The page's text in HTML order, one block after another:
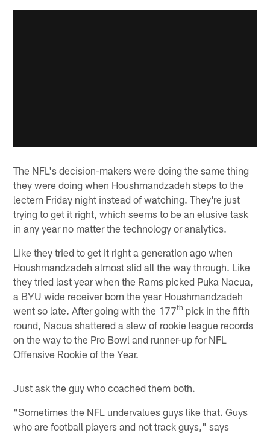
The NFL's decision-makers were doing the same thing
they were doing when Houshmandzadeh steps to the
lectern Friday night instead of watching. They're just
trying to get it right, which seems to be an elusive task
in any year no matter the technology or analytics.
Like they tried to get it right a generation ago when
Houshmandzadeh almost slid all the way through. Like
they tried last year when the Rams picked Puka Nacua,
a BYU wide receiver born the year Houshmandzadeh
went so late. After going with the 177th pick in the fifth
round, Nacua shattered a slew of rookie league records
on the way to the Pro Bowl and runner-up for NFL
Offensive Rookie of the Year.
Just ask the guy who coached them both.
"Sometimes the NFL undervalues guys like that. Guys
who are football players and not track guys," says